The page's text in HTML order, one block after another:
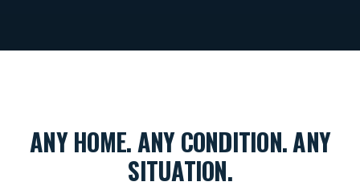
ANY HOME. ANY CONDITION. ANY
SITUATION.